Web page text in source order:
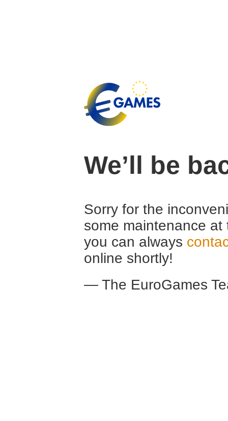
We’ll be
Sorry for the
some maintenance
you can always
online shortly!
— The EuroGames